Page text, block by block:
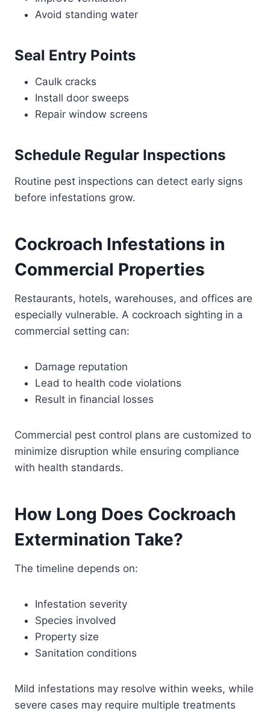
Avoid standing water
Seal Entry Points
Caulk cracks
Install door sweeps
Repair window screens
Schedule Regular Inspections
Routine pest inspections can detect early signs
before infestations grow.
Cockroach Infestations in
Commercial Properties
Restaurants, hotels, warehouses, and offices are
especially vulnerable. A cockroach sighting in a
commercial setting can:
Damage reputation
Lead to health code violations
Result in financial losses
Commercial pest control plans are customized to
minimize disruption while ensuring compliance
with health standards.
How Long Does Cockroach
Extermination Take?
The timeline depends on:
Infestation severity
Species involved
Property size
Sanitation conditions
Mild infestations may resolve within weeks, while
severe cases may require multiple treatments